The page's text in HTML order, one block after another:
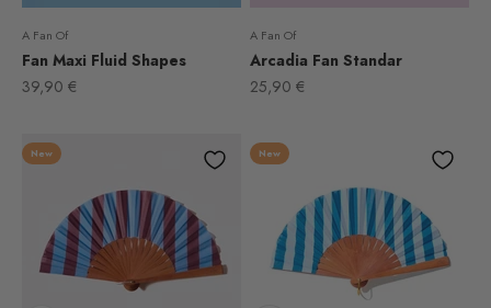
A Fan Of
Fan Maxi Fluid Shapes
Sale price
39,90 €
A Fan Of
Arcadia Fan Standar
Sale price
25,90 €
New New